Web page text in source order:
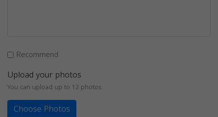
Recommend
Upload your photos
You can upload up to 12 photos
Choose Photos